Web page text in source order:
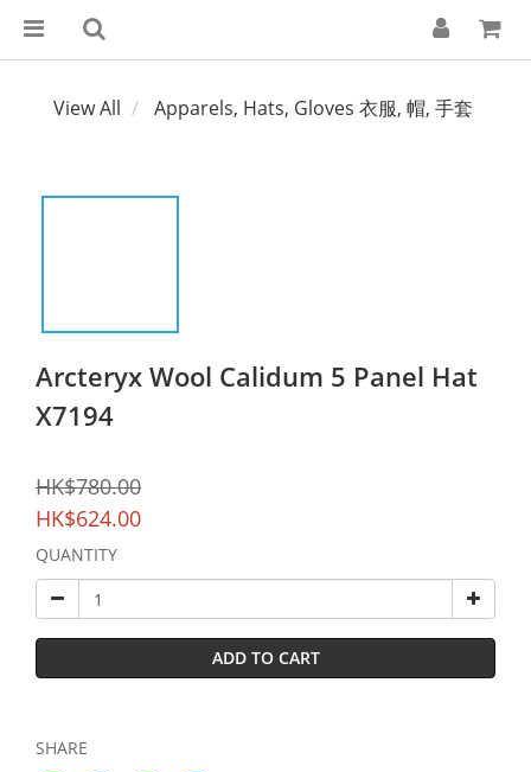
View All Apparels, Hats, Gloves 衣服, 帽, 手套
Arcteryx Wool Calidum 5 Panel Hat
X7194
HK$780.00
HK$624.00
QUANTITY
ADD TO CART
SHARE